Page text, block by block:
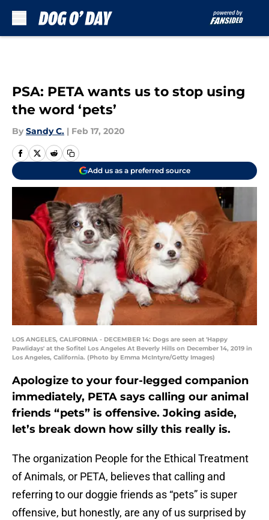
PSA: PETA wants us to stop using
the word ‘pets’
By Sandy C. | Feb 17, 2020
Add us as a preferred source
LOS ANGELES, CALIFORNIA - DECEMBER 14: Dogs are seen at 'Happy
Pawlidays' at the Sofitel Los Angeles At Beverly Hills on December 14, 2019 in
Los Angeles, California. (Photo by Emma McIntyre/Getty Images)
Apologize to your four-legged companion
immediately, PETA says calling our animal
friends “pets” is offensive. Joking aside,
let’s break down how silly this really is.
The organization People for the Ethical Treatment
of Animals, or PETA, believes that calling and
referring to our doggie friends as “pets” is super
offensive, but honestly, are any of us surprised by